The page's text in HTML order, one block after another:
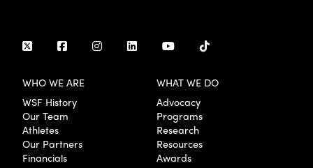
WHO WE ARE
WSF History
Our Team
Athletes
Our Partners
Financials
WHAT WE DO
Advocacy
Programs
Research
Resources
Awards